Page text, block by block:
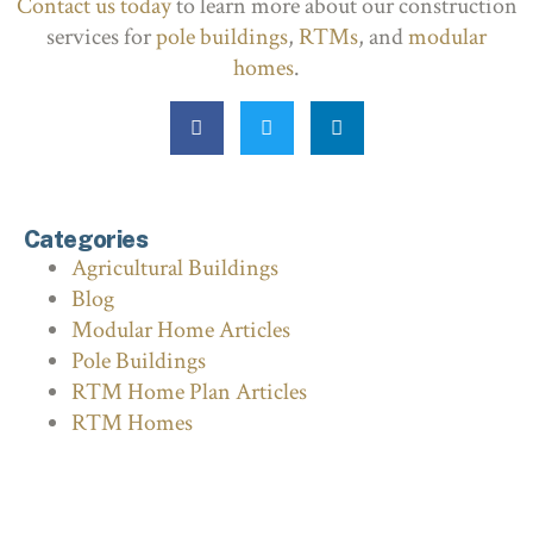
services forpole buildings, RTMs, andmodular
homes.
Categories
Agricultural Buildings
Blog
Modular Home Articles
Pole Buildings
RTM Home Plan Articles
RTM Homes